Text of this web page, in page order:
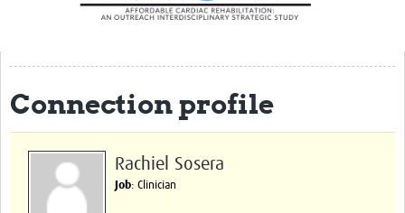
Our Approach
Training and Capacity Building
Connection profile
Rachiel Sosera
Job: Clinician